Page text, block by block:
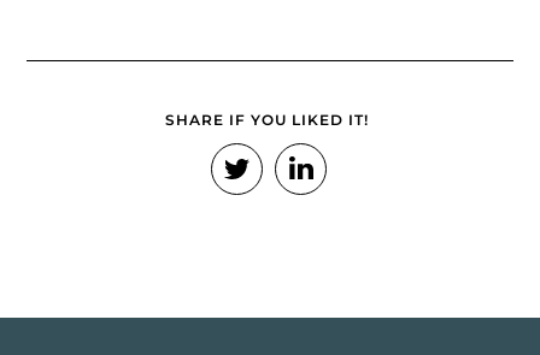
SHARE IF YOU LIKED IT!